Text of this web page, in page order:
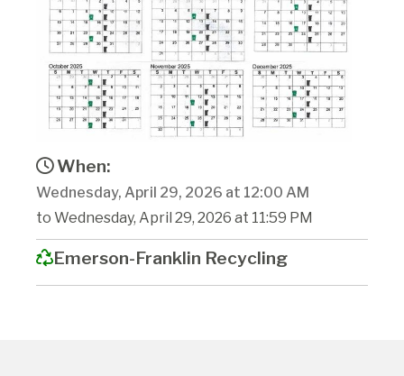
When:
Wednesday, April 29, 2026 at 12:00 AM
to Wednesday, April 29, 2026 at 11:59 PM
Emerson-Franklin Recycling